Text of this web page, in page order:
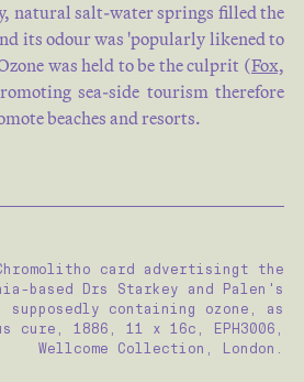
natural salt-water springs filled the
its odour was 'popularly likened to
was held to be the culprit (Fox,
sea-side tourism therefore
beaches and resorts.
card advertisingt the
based Drs Starkey and Palen's
supposedly containing ozone, as
cure, 1886, 11 x 16c, EPH3006,
Wellcome Collection, London.